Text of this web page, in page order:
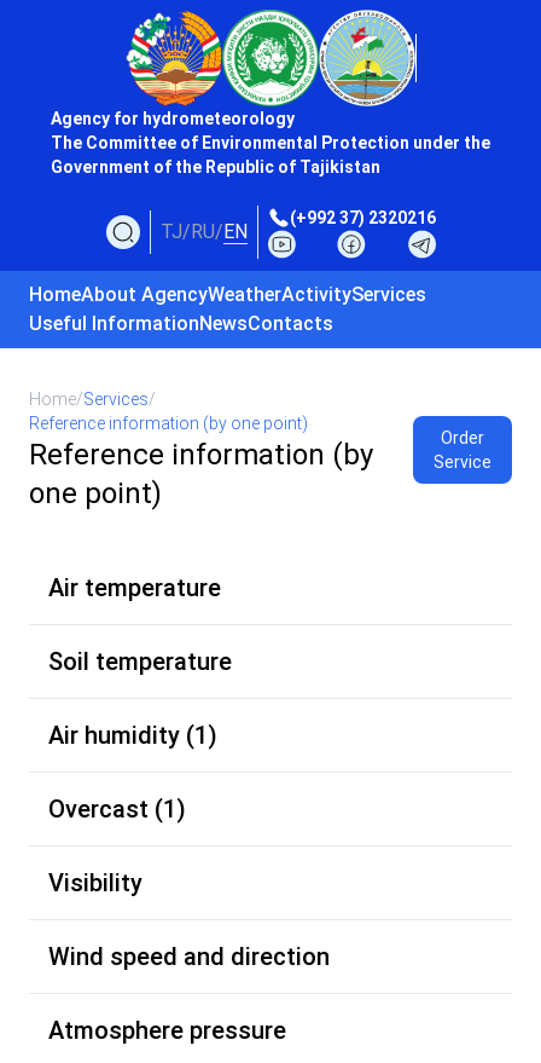
Agency for hydrometeorology
The Committee of Environmental Protection under the
Government of the Republic of Tajikistan
TJ/RU/EN
(+992 37) 2320216
HomeAbout AgencyWeatherActivityServices
Useful InformationNewsContacts
Home/Services/
Reference information (by one point)
Reference information (by
one point)
Order
Service
Air temperature
Soil temperature
Air humidity (1)
Overcast (1)
Visibility
Wind speed and direction
Atmosphere pressure